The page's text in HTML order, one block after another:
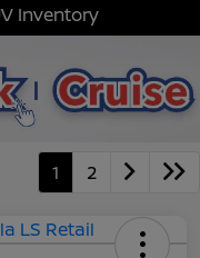
Inventory
1 2